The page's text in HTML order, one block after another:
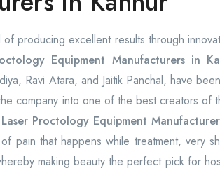
producing excellent results through
Equipment Manufacturers in
Ravi Atara, and Jaitik Panchal, have
company into one of the best creators of
Laser Proctology Equipment
pain that happens while treatment, very
making beauty the perfect pick for